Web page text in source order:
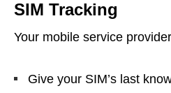
SIM Tracking
Your mobile service
Give your SIM’s last